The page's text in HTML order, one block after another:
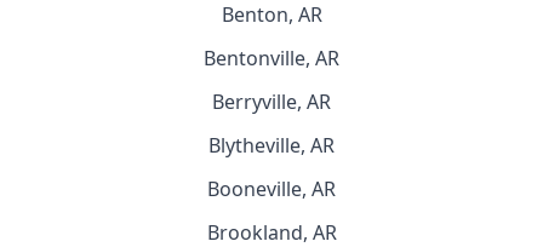
Benton, AR
Bentonville, AR
Berryville, AR
Blytheville, AR
Booneville, AR
Brookland, AR